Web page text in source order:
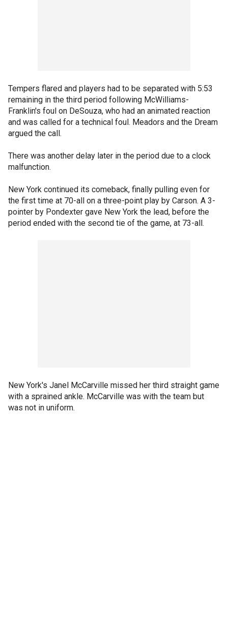
Tempers flared and players had to be separated with 5:53
remaining in the third period following McWilliams-
Franklin's foul on DeSouza, who had an animated reaction
and was called for a technical foul. Meadors and the Dream
argued the call.
There was another delay later in the period due to a clock
malfunction.
New York continued its comeback, finally pulling even for
the first time at 70-all on a three-point play by Carson. A 3-
pointer by Pondexter gave New York the lead, before the
period ended with the second tie of the game, at 73-all.
New York's Janel McCarville missed her third straight game
with a sprained ankle. McCarville was with the team but
was not in uniform.